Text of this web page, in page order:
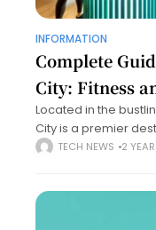
INFORMATION
Complete
City: Fitness
Located in the
City is a premier
wellness seekers.
TECH NEWS 2